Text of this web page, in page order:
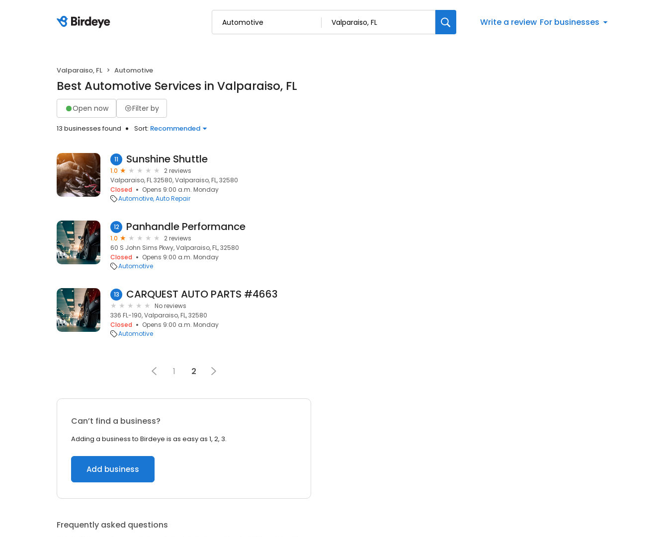
Write a review For businesses
Valparaiso, FL Automotive
Best Automotive Services in Valparaiso, FL
Open now Filter by
13 businesses found Sort: Recommended
11 Sunshine Shuttle
1.0
2 reviews
Valparaiso, FL 32580, Valparaiso, FL, 32580
Closed
Opens 9:00 a.m. Monday
Automotive Auto Repair
12 Panhandle Performance
1.0
2 reviews
60 S John Sims Pkwy, Valparaiso, FL, 32580
Closed
Opens 9:00 a.m. Monday
Automotive
13 CARQUEST AUTO PARTS #4663
No reviews
336 FL-190, Valparaiso, FL, 32580
Closed
Opens 9:00 a.m. Monday
Automotive
1 2
Can’t find a business?
Adding a business to Birdeye is as easy as 1, 2, 3.
Add business
Frequently asked questions